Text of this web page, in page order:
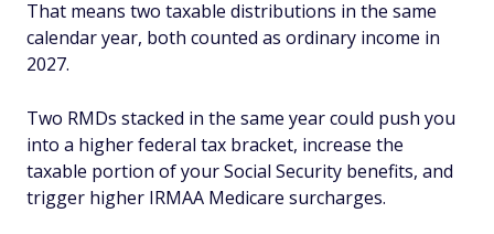
That means two taxable distributions in the same
calendar year, both counted as ordinary income in
2027.
Two RMDs stacked in the same year could push you
into a higher federal tax bracket, increase the
taxable portion of your Social Security benefits, and
trigger higher IRMAA Medicare surcharges.